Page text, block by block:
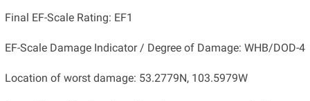
Final EF-Scale Rating: EF1
EF-Scale Damage Indicator / Degree of Damage: WHB/DOD-4
Location of worst damage: 53.2779N, 103.5979W